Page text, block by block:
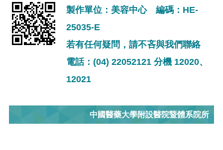
製作單位：美容中心 編碼：HE-
25035-E
若有任何疑問，請不吝與我們聯絡
電話：(04) 22052121 分機 12020、
12021
中國醫藥大學附設醫院暨體系院所